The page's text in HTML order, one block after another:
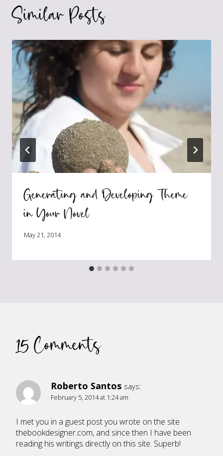
Similar Posts
Generating and Developing Theme
in Your Novel
May 21, 2014
15 Comments
Roberto Santos says:
February 5, 2014 at 1:24 am
I met you in a guest post you wrote on the site
thebookdesigner.com, and since then I have been
reading his writings directly on this site. Superb!